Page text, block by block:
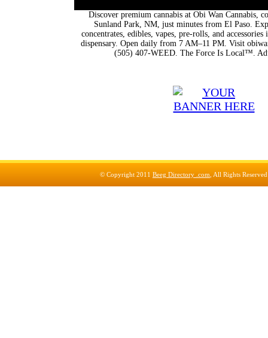
Discover premium cannabis at Obi Wan Cannabis,
Sunland Park, NM, just minutes from El Paso.
concentrates, edibles, vapes, pre-rolls, and
dispensary. Open daily from 7 AM–11 PM. Visit
(505) 407-WEED. The Force Is Local™.
© Copyright 2011 Beeg Directory .com , All Rights